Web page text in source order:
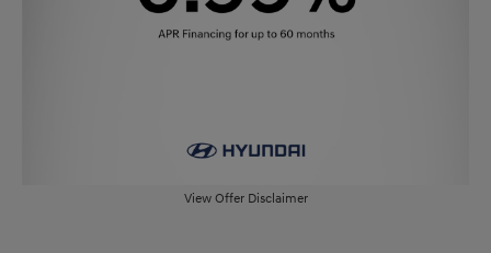
View Offer Disclaimer